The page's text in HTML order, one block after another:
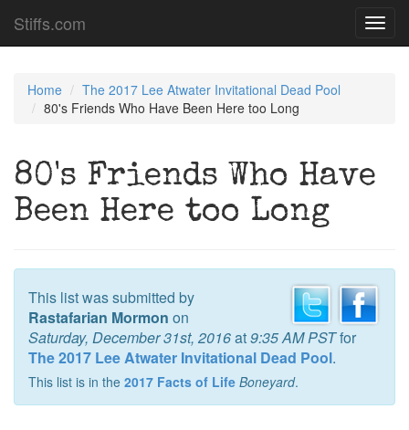
Stiffs.com
Home
The 2017 Lee Atwater Invitational Dead Pool
80's Friends Who Have Been Here too Long
80's Friends Who Have
Been Here too Long
This list was submitted by
Rastafarian Mormon on
Saturday, December 31st, 2016at9:35 AM PSTfor
The 2017 Lee Atwater Invitational Dead Pool.
This list is in the 2017 Facts of Life Boneyard.